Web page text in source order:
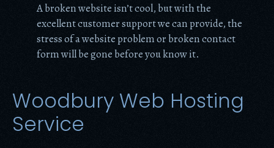
A broken website isn’t cool, but with the
excellent customer support we can provide, the
stress of a website problem or broken contact
form will be gone before you know it.
Woodbury Web Hosting
Service